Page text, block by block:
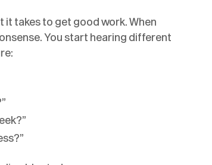
it takes to get good work. When
You start hearing different